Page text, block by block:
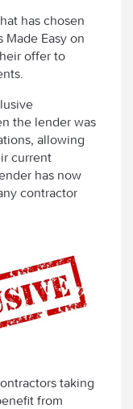
has chosen
Easy on
offer to
the lender was
allowing
current
has now
contractor
taking
from